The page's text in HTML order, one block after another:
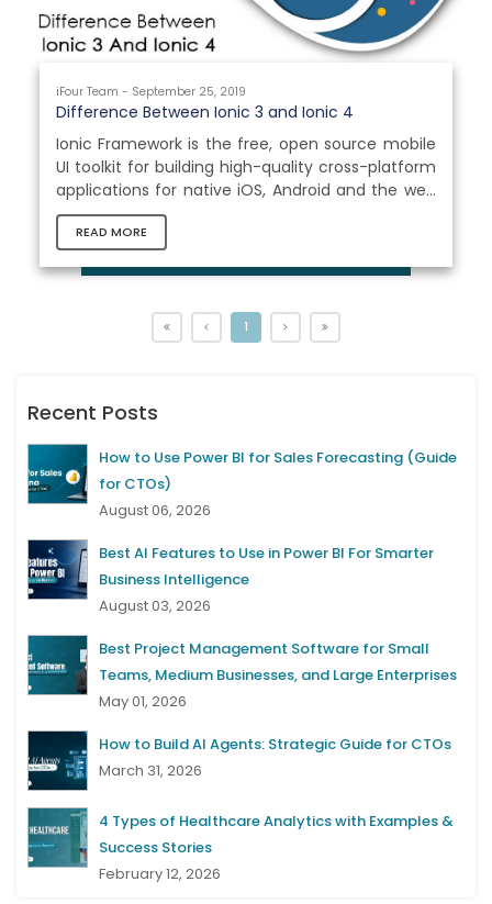
iFour Team - September 25, 2019
Difference Between Ionic 3 and Ionic 4
Ionic Framework is the free, open source mobile
UI toolkit for building high-quality cross-platform
applications for native iOS, Android and the web
all from a single codebase. With this technology,
many Ionic App Development Company satisfy
app development with all native mobile
differences between Ionic 3 and Ionic 4 as well
READ MORE
1
Recent Posts
How to Use Power BI for Sales Forecasting (Guide
for CTOs)
August 06, 2026
Best AI Features to Use in Power BI For Smarter
Business Intelligence
August 03, 2026
Best Project Management Software for Small
Teams, Medium Businesses, and Large Enterprises
May 01, 2026
How to Build AI Agents: Strategic Guide for CTOs
March 31, 2026
4 Types of Healthcare Analytics with Examples &
Success Stories
February 12, 2026